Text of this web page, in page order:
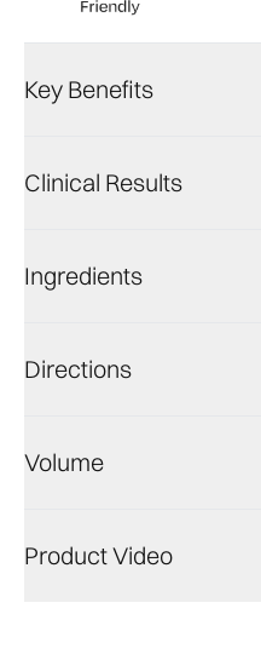
Key Benefits
Clinical Results
Ingredients
Directions
Volume
Product Video